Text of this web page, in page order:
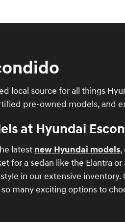
local source for all things
pre-owned models, and
at Hyundai
latest new Hyundai models,
a sedan like the Elantra or
in our extensive
many exciting options to